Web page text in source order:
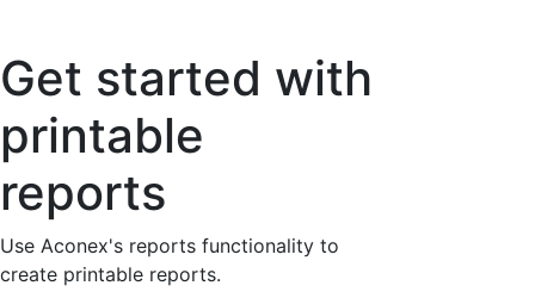
Get started with
printable
reports
Use Aconex's reports functionality to
create printable reports.